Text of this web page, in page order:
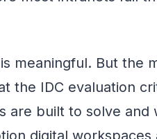
meaningful. But the
the IDC evaluation
are built to solve and